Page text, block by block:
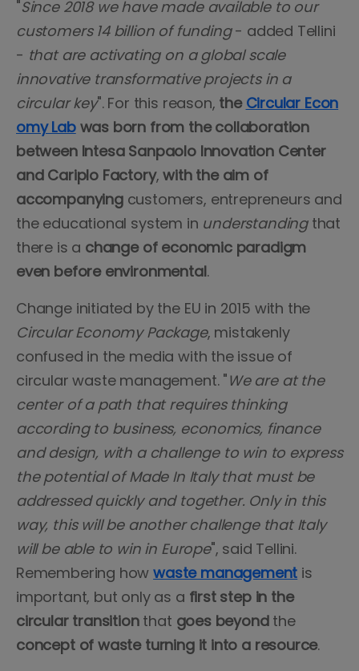
"Since 2018 we have made available to our
customers 14 billion of funding- added Tellini
- that are activating on a global scale
innovative transformative projects in a
circular key". For this reason, the Circular Econ
omy Labwas born from the collaboration
between Intesa Sanpaolo Innovation Center
and Cariplo Factory,with the aim of
accompanyingcustomers, entrepreneurs and
the educational system in understandingthat
there is a change of economic paradigm
even before environmental.
Change initiated by the EU in 2015 with the
Circular Economy Package, mistakenly
confused in the media with the issue of
circular waste management. "We are at the
center of a path that requires thinking
according to business, economics, finance
and design, with a challenge to win to express
the potential of Made In Italy that must be
addressed quickly and together. Only in this
way, this will be another challenge that Italy
will be able to win in Europe", said Tellini.
Remembering howwaste management is
important, but only as a first step in the
circular transitionthat goes beyondthe
concept of waste turning it into a resource.